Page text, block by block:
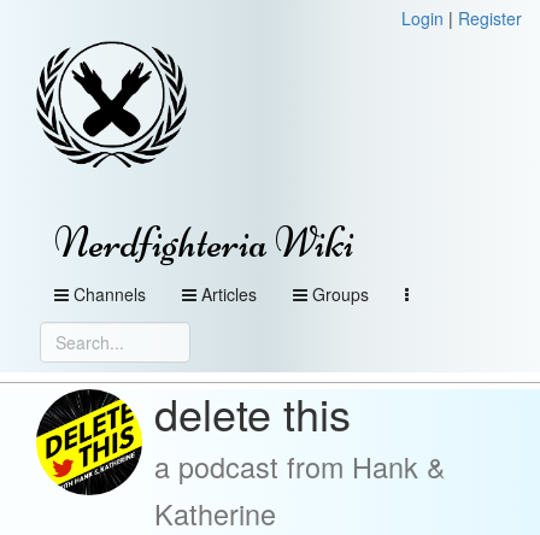
Login | Register
Nerdfighteria Wiki
Channels Articles Groups
delete this
a podcast from Hank &
Katherine